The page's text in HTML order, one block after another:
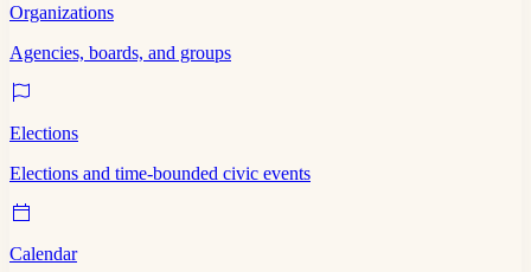
Organizations
Agencies, boards, and groups
Elections
Elections and time-bounded civic events
Calendar